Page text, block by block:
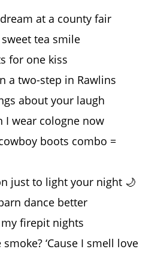
at a county fair
tea smile
for one kiss
a two-step in Rawlins
about your laugh
I wear cologne now
boots combo =
just to light your night 🌙
dance better
my firepit nights
‘Cause I smell love